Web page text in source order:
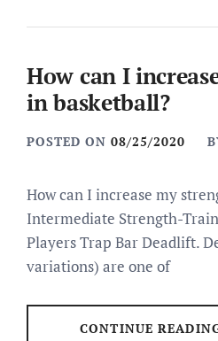
How can I
in basketball?
POSTED ON 08/25/2020
How can I increase my
Intermediate Strength-
Players Trap Bar Deadlift.
variations) are one of
CONTINUE